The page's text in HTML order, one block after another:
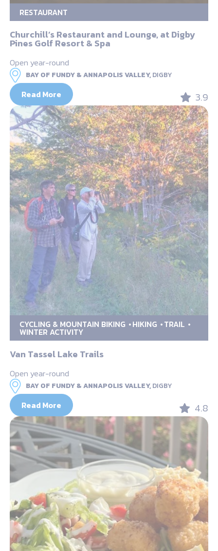
RESTAURANT
Churchill’s Restaurant and Lounge, at Digby
Pines Golf Resort & Spa
Open year-round
BAY OF FUNDY & ANNAPOLIS VALLEY,DIGBY
Read More 3.9
CYCLING & MOUNTAIN BIKING HIKING TRAIL
WINTER ACTIVITY
Van Tassel Lake Trails
Open year-round
BAY OF FUNDY & ANNAPOLIS VALLEY,DIGBY
Read More 4.8